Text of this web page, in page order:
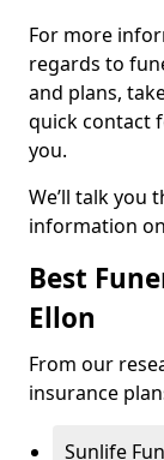
For more
regards to
and plans,
quick contact
you.
We’ll talk you
information
Best
Ellon
From our
insurance
Sunlife